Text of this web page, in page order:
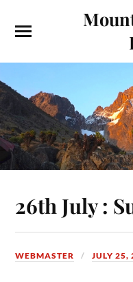
26th July :
WEBMASTER JULY 25,